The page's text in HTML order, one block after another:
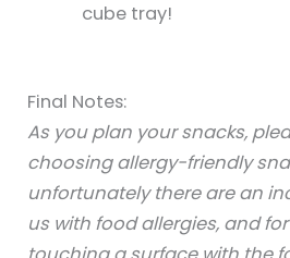
cube tray!
Final Notes:
As you plan your snacks,
choosing allergy-friendly
unfortunately there are an
us with food allergies, and